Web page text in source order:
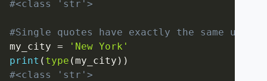
#<class 'str'>
#Single quotes have exactly the same use
my_city =
'New York'
print ( type (my_city ) )
#<class 'str'>